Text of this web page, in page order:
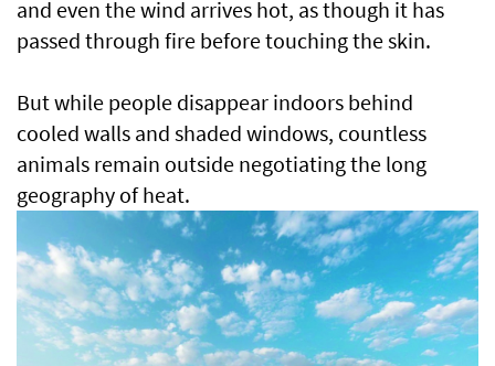
and even the wind arrives hot, as though it has
passed through fire before touching the skin.
But while people disappear indoors behind
cooled walls and shaded windows, countless
animals remain outside negotiating the long
geography of heat.